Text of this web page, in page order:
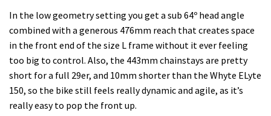
In the low geometry setting you get a sub 64º head angle
combined with a generous 476mm reach that creates space
in the front end of the size L frame without it ever feeling
too big to control. Also, the 443mm chainstays are pretty
short for a full 29er, and 10mm shorter than the Whyte ELyte
150, so the bike still feels really dynamic and agile, as it’s
really easy to pop the front up.